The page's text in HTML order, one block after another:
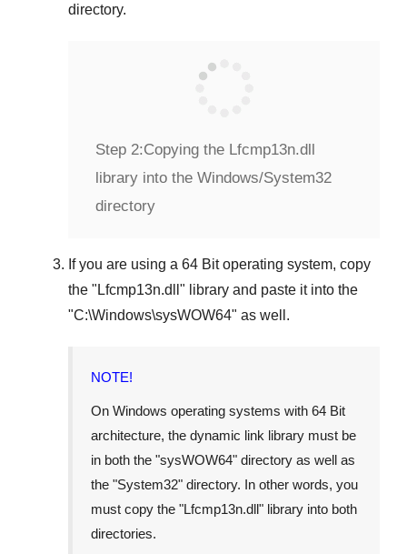
directory.
Step 2:Copying the Lfcmp13n.dll
library into the Windows/System32
directory
If you are using a 64 Bit operating system, copy
the " Lfcmp13n.dll " library and paste it into the
"C:\Windows\sysWOW64" as well.
NOTE!
On Windows operating systems with 64 Bit
architecture, the dynamic link library must be
in both the "sysWOW64" directory as well as
the "System32" directory. In other words, you
must copy the "Lfcmp13n.dll" library into both
directories.